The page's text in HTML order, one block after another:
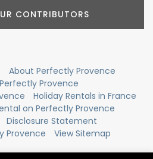
CONTRIBUTORS
About Perfectly Provence
Provence
Holiday Rentals in France
on Perfectly Provence
Disclosure Statement
Provence
View Sitemap